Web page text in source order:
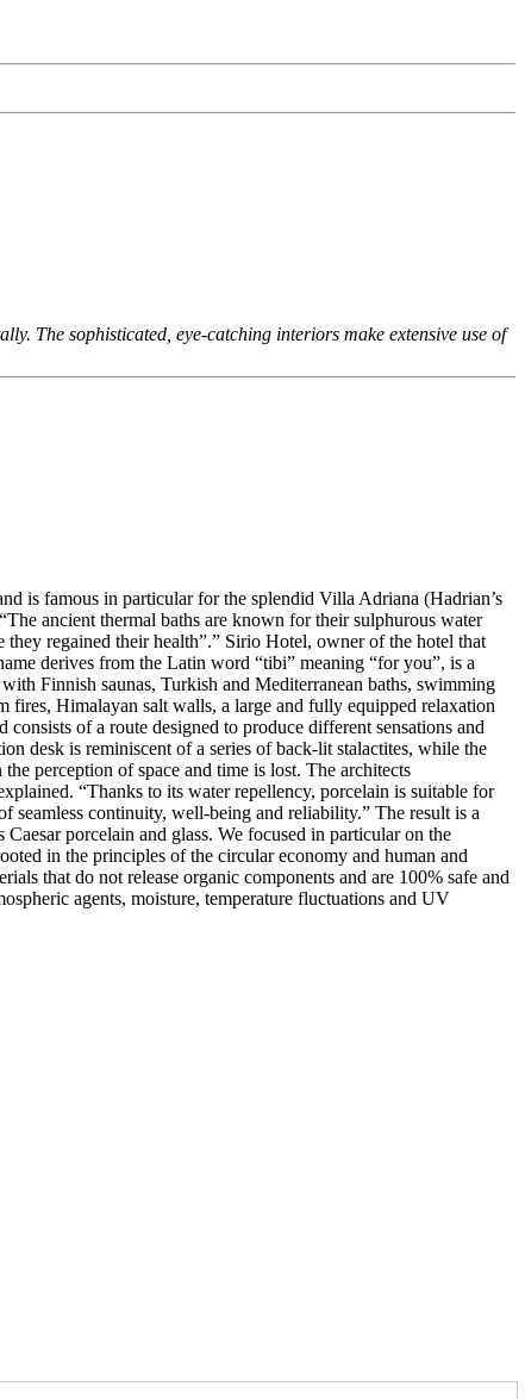
The sophisticated, eye-catching interiors make extensive use of
is famous in particular for the splendid Villa Adriana (Hadrian’s
ancient thermal baths are known for their sulphurous water
regained their health”.” Sirio Hotel, owner of the hotel that
derives from the Latin word “tibi” meaning “for you”, is a
Finnish saunas, Turkish and Mediterranean baths, swimming
fires, Himalayan salt walls, a large and fully equipped relaxation
of a route designed to produce different sensations and
desk is reminiscent of a series of back-lit stalactites, while the
perception of space and time is lost. The architects
“Thanks to its water repellency, porcelain is suitable for
seamless continuity, well-being and reliability.” The result is a
porcelain and glass. We focused in particular on the
in the principles of the circular economy and human and
that do not release organic components and are 100% safe and
agents, moisture, temperature fluctuations and UV